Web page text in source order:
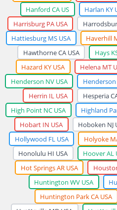
Hanford CA US
Harlan KY
Harrisburg PA USA
Hattiesburg MS USA
Haverhill
Hawthorne CA USA
Hays
Hazard KY USA
Helena MT
Henderson NV USA
Henderson
Herrin IL USA
Hesperia
High Point NC USA
Highland
Hobart IN USA
Hoboken NJ
Hollywood FL USA
Holyoke
Honolulu HI USA
Hoover AL
Hot Springs AR USA
Huntington WV USA
Huntington Park CA USA